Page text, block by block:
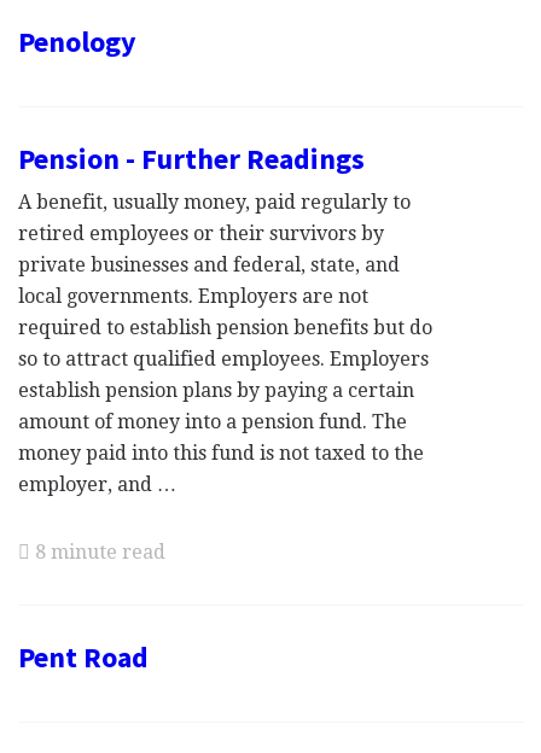
Penology
Pension - Further Readings
A benefit, usually money, paid regularly to
retired employees or their survivors by
private businesses and federal, state, and
local governments. Employers are not
required to establish pension benefits but do
so to attract qualified employees. Employers
establish pension plans by paying a certain
amount of money into a pension fund. The
money paid into this fund is not taxed to the
employer, and …
8 minute read
Pent Road